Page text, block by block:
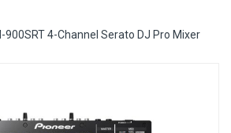
900SRT 4-Channel Serato DJ Pro Mixer
end
of